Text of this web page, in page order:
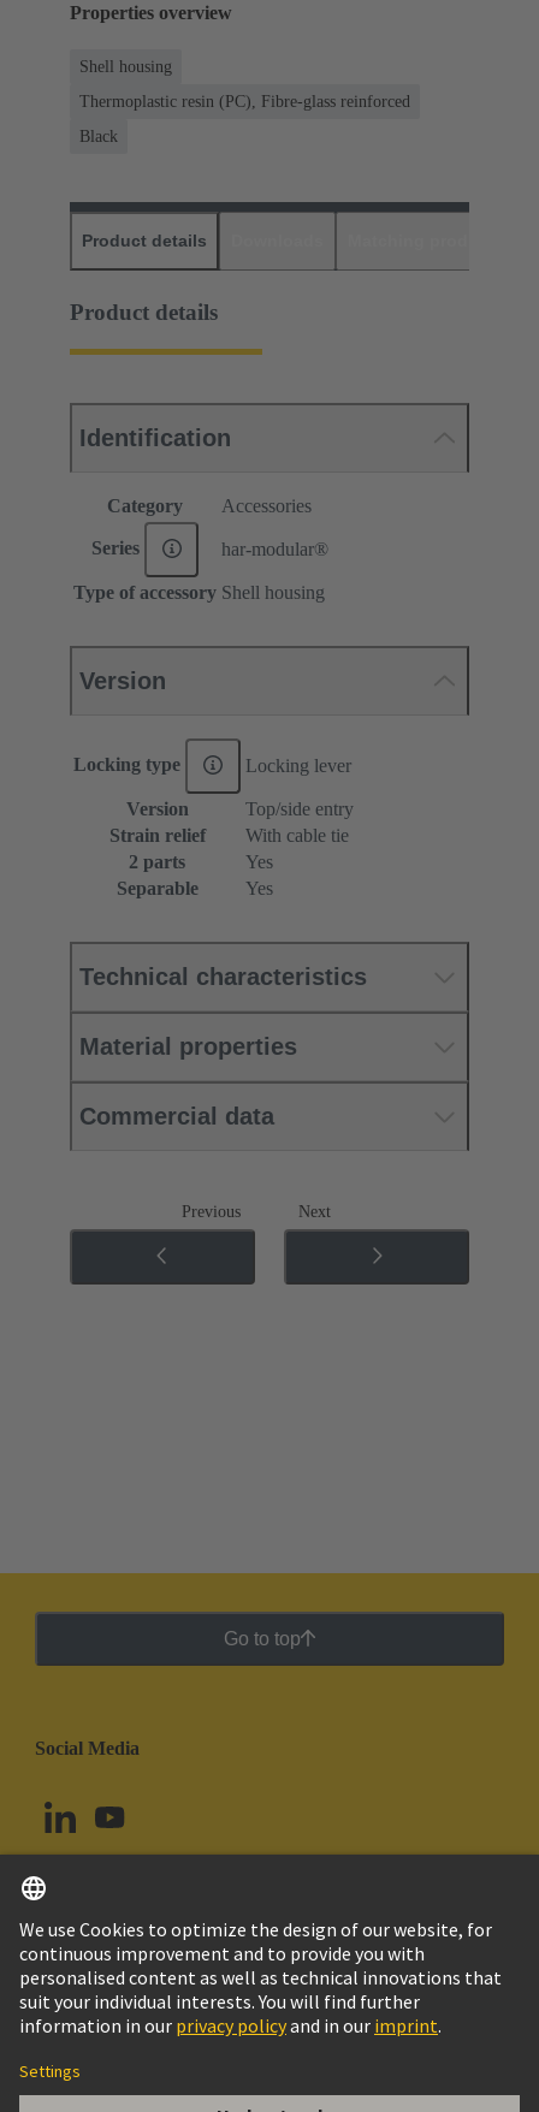
Properties overview
Shell housing
Thermoplastic resin (PC), Fibre-glass reinforced
Black
Product details
Product details
Identification
Category Accessories
Series har-modular®
Type of accessory Shell housing
Version
Locking type Locking lever
Version
Top/side entry
Strain relief
With cable tie
2 parts
Yes
Separable
Yes
Technical characteristics
Material properties
Commercial data
Previous Next
Go to top
Social Media
Chile English
© HARTING Technology Group
Imprint